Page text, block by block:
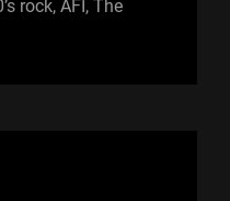
rock, AFI, The